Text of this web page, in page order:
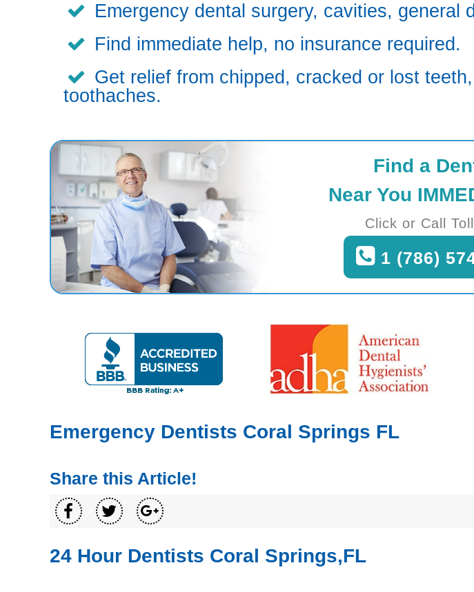
Emergency dental surgery, cavities, general
Find immediate help, no insurance required.
Get relief from chipped, cracked or lost
toothaches.
Find a
Near You
Click or Call
1 (786)
Emergency Dentists Coral Springs FL
Share this Article!
24 Hour Dentists Coral Springs,FL